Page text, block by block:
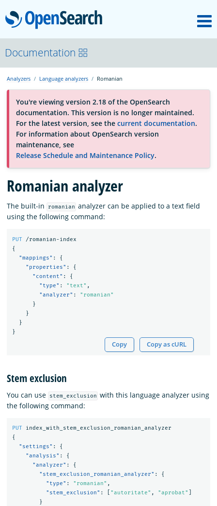
OpenSearch
OpenSearchCon
Download
About
Community
Documentation
Platform
Documentation
Analyzers Language analyzers Romanian
You're viewing version 2.18 of the OpenSearch
documentation. This version is no longer maintained.
For the latest version, see the current documentation.
For information about OpenSearch version
maintenance, see
Release Schedule and Maintenance Policy.
Romanian analyzer
The built-in romanian analyzer can be applied to a text field
using the following command:
PUT
/romanian-index
{
"mappings" :
{
"properties" :
{
"content" :
{
"type" : "text" ,
"analyzer" :
"romanian"
}
}
}
}
Copy Copy as cURL
Stem exclusion
You can use stem_exclusion with this language analyzer using
the following command:
PUT
index_with_stem_exclusion_romanian_analyzer
{
"settings" :
{
"analysis" :
{
"analyzer" :
{
"stem_exclusion_romanian_analyzer" :
{
"type" : "romanian" ,
"stem_exclusion" : "autoritate" , "aprobat"
}